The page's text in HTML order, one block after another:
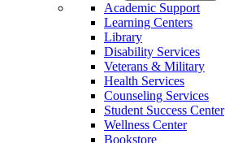
Academic Support
Learning Centers
Library
Disability Services
Veterans & Military
Health Services
Counseling Services
Student Success Center
Wellness Center
Bookstore